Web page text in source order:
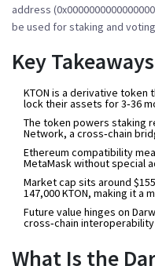
address
be used for staking and
Key Takeaways
KTON is a derivative token
lock their assets for 3‑36
The token powers staking
Network, a cross‑chain
Ethereum compatibility
MetaMask without special
Market cap sits around
147,000 KTON, making it a
Future value hinges on
cross‑chain
What Is the